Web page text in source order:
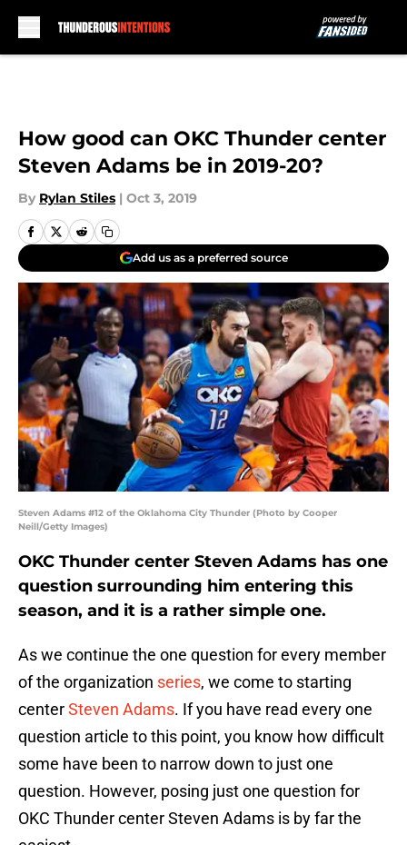
How good can OKC Thunder center
Steven Adams be in 2019-20?
By Rylan Stiles | Oct 3, 2019
Add us as a preferred source
Steven Adams #12 of the Oklahoma City Thunder (Photo by Cooper
Neill/Getty Images)
OKC Thunder center Steven Adams has one
question surrounding him entering this
season, and it is a rather simple one.
As we continue the one question for every member
of the organization series, we come to starting
centerSteven Adams. If you have read every one
question article to this point, you know how difficult
some have been to narrow down to just one
question. However, posing just one question for
OKC Thunder center Steven Adams is by far the